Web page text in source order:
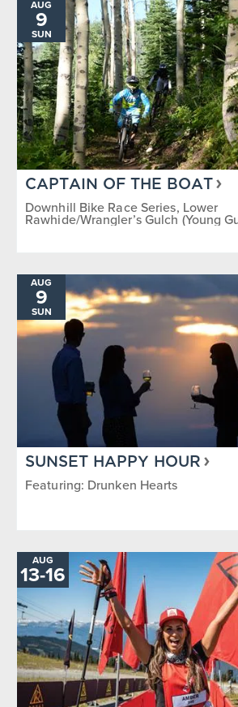
AUG
9
SUN
CAPTAIN OF THE BOAT
Downhill Bike Race Series, Lower
Rawhide/Wrangler’s Gulch (Young
AUG
9
SUN
SUNSET HAPPY HOUR
Featuring: Drunken Hearts
AUG
13-TO
16